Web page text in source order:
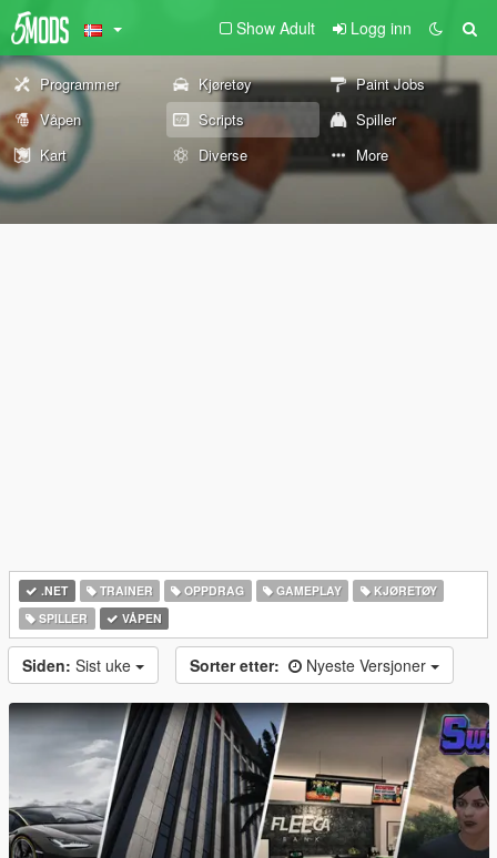
Show Adult Logg inn
Programmer Kjøretøy
Paint Jobs
Våpen
Scripts
Spiller
Kart
Diverse More
.NET TRAINER OPPDRAG GAMEPLAY
KJØRETØY
SPILLER
VÅPEN
Siden: Sist uke Sorter etter: Nyeste Versjoner